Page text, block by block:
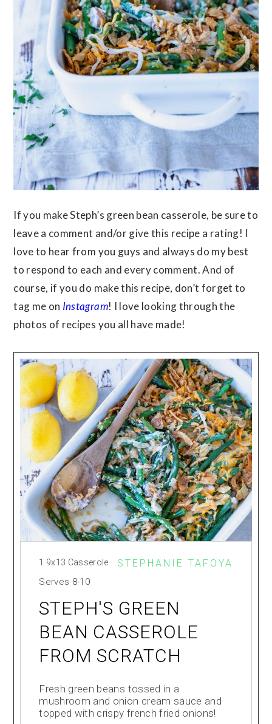
If you make Steph’s green bean casserole, be sure to
leave a comment and/or give this recipe a rating! I
love to hear from you guys and always do my best
to respond to each and every comment. And of
course, if you do make this recipe, don’t forget to
tag me on Instagram! I love looking through the
photos of recipes you all have made!
STEPHANIE TAFOYA
1 9x13 Casserole
Serves 8-10
STEPH'S GREEN
BEAN CASSEROLE
FROM SCRATCH
Fresh green beans tossed in a
mushroom and onion cream sauce and
topped with crispy french fried onions!